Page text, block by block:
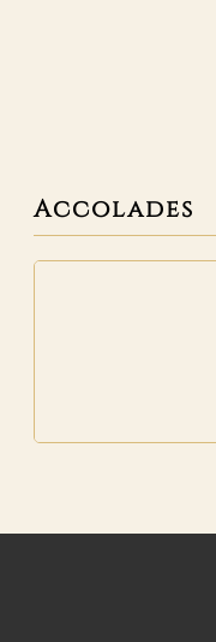
Accolades